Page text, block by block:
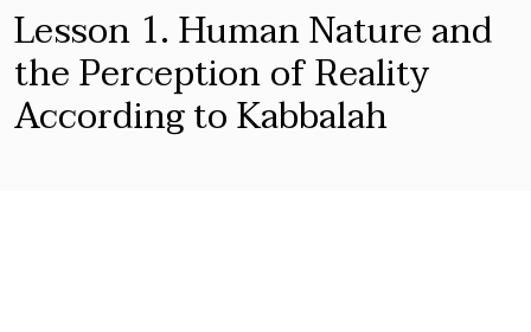
Lesson 1. Human Nature and
the Perception of Reality
According to Kabbalah